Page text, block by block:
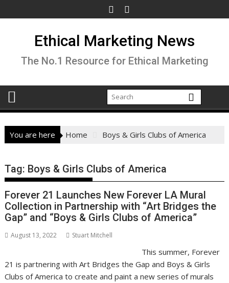
to
Ethical Marketing News
The No.1 Resource for Ethical Marketing
You are here Home Boys & Girls Clubs of America
Tag: Boys & Girls Clubs of America
Forever 21 Launches New Forever LA Mural
Collection in Partnership with “Art Bridges the
Gap” and “Boys & Girls Clubs of America”
August 13, 2022 Stuart Mitchell
This summer, Forever
21 is partnering with Art Bridges the Gap and Boys & Girls
Clubs of America to create and paint a new series of murals